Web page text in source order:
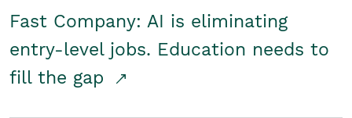
Fast Company: AI is eliminating
entry-level jobs. Education needs to
fill the gap